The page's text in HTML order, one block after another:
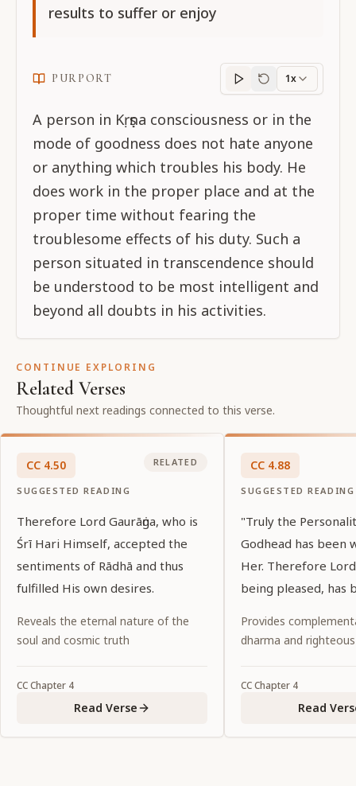
results to suffer or enjoy
PURPORT
Purportprogress
1x
A person in Kṛṣṇa consciousness or in the
mode of goodness does not hate anyone
or anything which troubles his body. He
does work in the proper place and at the
proper time without fearing the
troublesome effects of his duty. Such a
person situated in transcendence should
be understood to be most intelligent and
beyond all doubts in his activities.
CONTINUE EXPLORING
Related Verses
Thoughtful next readings connected to this verse.
CC 4.50
SUGGESTED READING
RELATED
Therefore Lord Gaurāṅga, who is
Śrī Hari Himself, accepted the
sentiments of Rādhā and thus
fulfilled His own desires.
Reveals the eternal nature of the
soul and cosmic truth
CCChapter 4
Read Verse
CC 4.88
SUGGESTED READING
"Truly the
Godhead has been
Her. Therefore
being pleased, has
behind."
Provides
dharma and
CCChapter 4
Read